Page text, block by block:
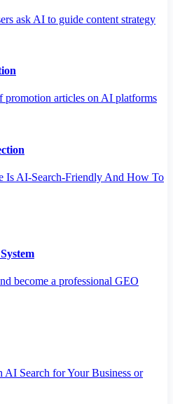
ask AI to guide content strategy
promotion articles on AI platforms
Is AI-Search-Friendly And How To
become a professional GEO
Search for Your Business or